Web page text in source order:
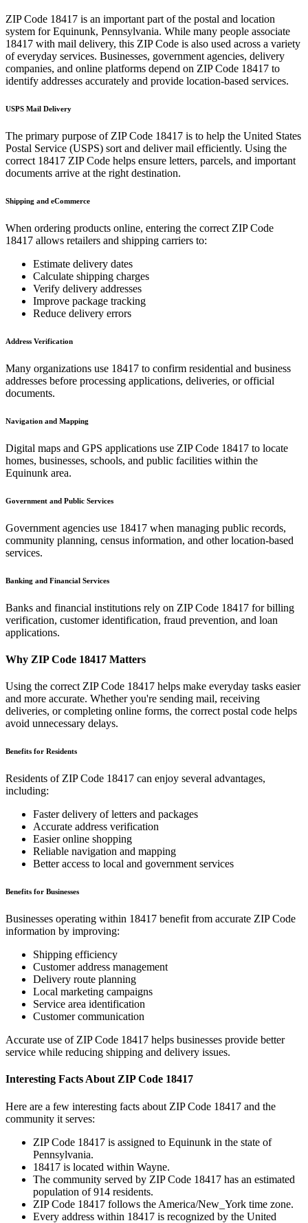
ZIP Code 18417 is an important part of the postal and location
system forEquinunk, Pennsylvania. While many people associate
18417 with mail delivery, this ZIP Code is also used across a variety
of everyday services. Businesses, government agencies, delivery
companies, and online platforms depend on ZIP Code 18417 to
identify addresses accurately and provide location-based services.
USPS Mail Delivery
The primary purpose of ZIP Code 18417 is to help the United States
Postal Service (USPS) sort and deliver mail efficiently. Using the
correct 18417 ZIP Code helps ensure letters, parcels, and important
documents arrive at the right destination.
Shipping and eCommerce
When ordering products online, entering the correct ZIP Code
18417 allows retailers and shipping carriers to:
Estimate delivery dates
Calculate shipping charges
Verify delivery addresses
Improve package tracking
Reduce delivery errors
Address Verification
Many organizations use 18417 to confirm residential and business
addresses before processing applications, deliveries, or official
documents.
Navigation and Mapping
Digital maps and GPS applications use ZIP Code 18417 to locate
homes, businesses, schools, and public facilities within the
Equinunk area.
Government and Public Services
Government agencies use 18417 when managing public records,
community planning, census information, and other location-based
services.
Banking and Financial Services
Banks and financial institutions rely on ZIP Code 18417 for billing
verification, customer identification, fraud prevention, and loan
applications.
Why ZIP Code 18417 Matters
Using the correct ZIP Code 18417 helps make everyday tasks easier
and more accurate. Whether you're sending mail, receiving
deliveries, or completing online forms, the correct postal code helps
avoid unnecessary delays.
Benefits for Residents
Residents of ZIP Code 18417 can enjoy several advantages,
including:
Faster delivery of letters and packages
Accurate address verification
Easier online shopping
Reliable navigation and mapping
Better access to local and government services
Benefits for Businesses
Businesses operating within 18417 benefit from accurate ZIP Code
information by improving:
Shipping efficiency
Customer address management
Delivery route planning
Local marketing campaigns
Service area identification
Customer communication
Accurate use of ZIP Code 18417 helps businesses provide better
service while reducing shipping and delivery issues.
Interesting Facts About ZIP Code 18417
Here are a few interesting facts about ZIP Code 18417 and the
community it serves:
ZIP Code 18417 is assigned to Equinunk in the state of
Pennsylvania.
18417 is located within Wayne.
The community served by ZIP Code 18417 has an estimated
population of914 residents.
ZIP Code 18417 follows the America/New_York time zone.
Every address within 18417 is recognized by the United